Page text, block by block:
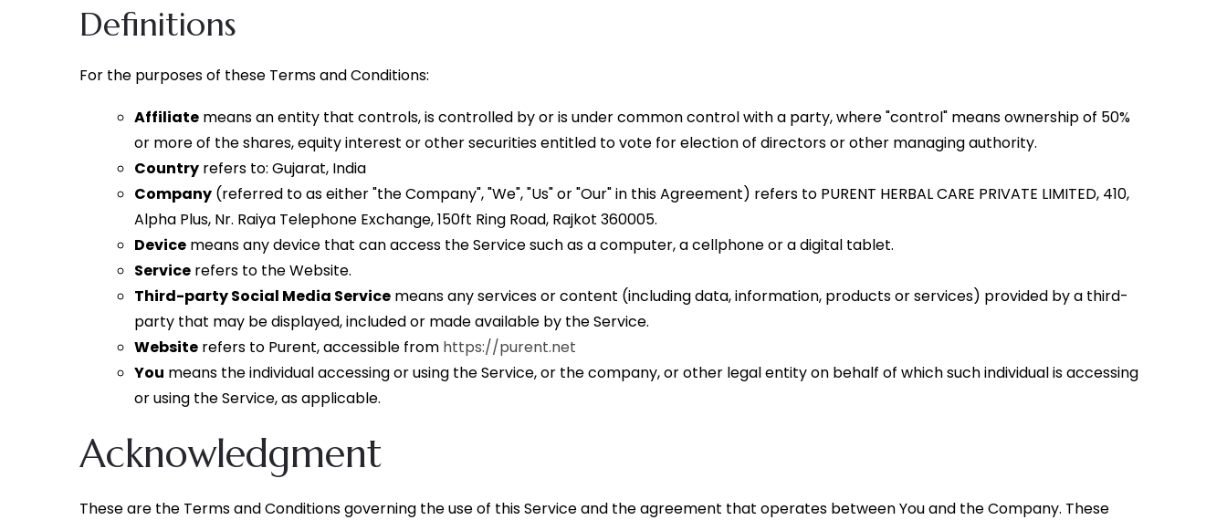
Definitions
For the purposes of these Terms and Conditions:
Affiliate means an entity that controls, is controlled by or is under common control with a party, where "control" means ownership of 50%
or more of the shares, equity interest or other securities entitled to vote for election of directors or other managing authority.
Country refers to: Gujarat, India
Company (referred to as either "the Company", "We", "Us" or "Our" in this Agreement) refers to PURENT HERBAL CARE PRIVATE LIMITED, 410,
Alpha Plus, Nr. Raiya Telephone Exchange, 150ft Ring Road, Rajkot 360005.
Device means any device that can access the Service such as a computer, a cellphone or a digital tablet.
Service refers to the Website.
Third-party Social Media Service means any services or content (including data, information, products or services) provided by a third-
party that may be displayed, included or made available by the Service.
Website refers to Purent, accessible from https://purent.net
You means the individual accessing or using the Service, or the company, or other legal entity on behalf of which such individual is accessing
or using the Service, as applicable.
Acknowledgment
These are the Terms and Conditions governing the use of this Service and the agreement that operates between You and the Company. These